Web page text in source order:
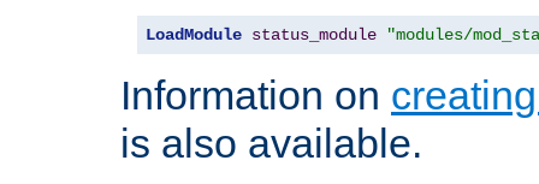
LoadModule status_module "modules/
Information on
is also available.